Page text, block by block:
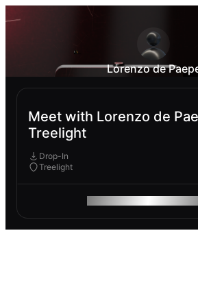
Lorenzo de
Meet with Lorenzo de
Treelight
Drop-In
Treelight